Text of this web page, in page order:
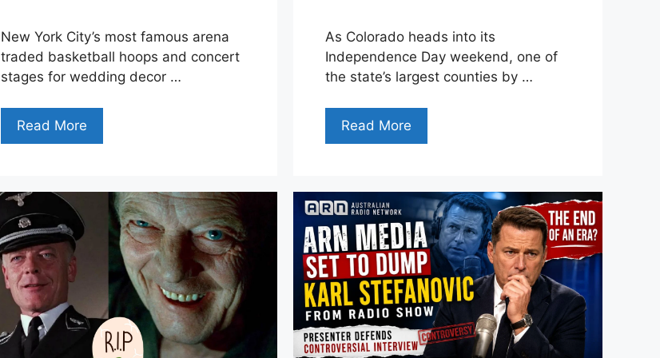
New York City’s most famous arena
traded basketball hoops and concert
stages for wedding decor …
Read More
As Colorado heads into its
Independence Day weekend, one of
the state’s largest counties by …
Read More